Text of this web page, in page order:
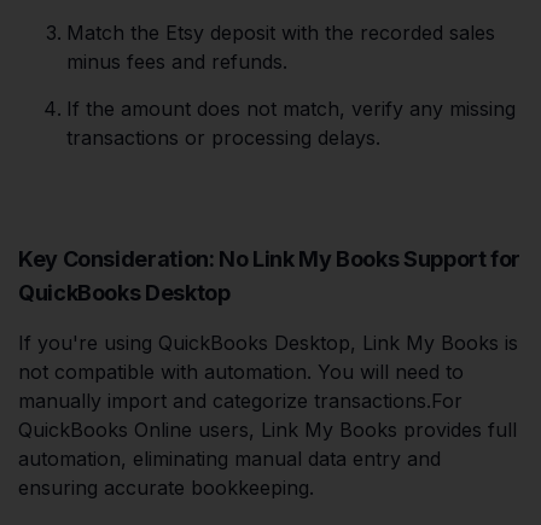
Match the Etsy deposit with the recorded sales
minus fees and refunds.
If the amount does not match, verify any missing
transactions or processing delays.
Key Consideration: No Link My Books Support for
QuickBooks Desktop
If you're using QuickBooks Desktop, Link My Books is
not compatible with automation. You will need to
manually import and categorize transactions.For
QuickBooks Online users, Link My Books provides full
automation, eliminating manual data entry and
ensuring accurate bookkeeping.